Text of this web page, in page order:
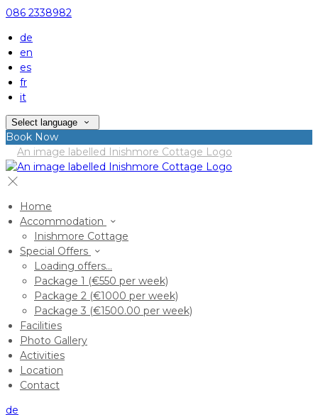
086 2338982
de
en
es
fr
it
Select language
Book Now
Home
Accommodation
Inishmore Cottage
Special Offers
Loading offers…
Package 1 (€550 per week)
Package 2 (€1000 per week)
Package 3 (€1500.00 per week)
Facilities
Photo Gallery
Activities
Location
Contact
de